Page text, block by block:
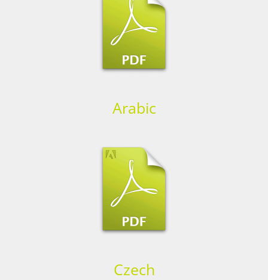
Arabic
Czech